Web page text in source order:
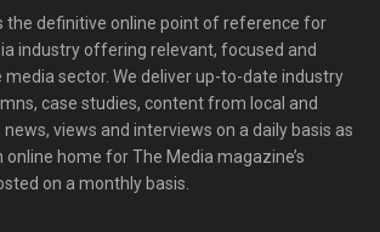
the definitive online point of reference for
industry offering relevant, focused and
sector. We deliver up-to-date industry
case studies, content from local and
views and interviews on a daily basis as
online home for The Media magazine’s
on a monthly basis.